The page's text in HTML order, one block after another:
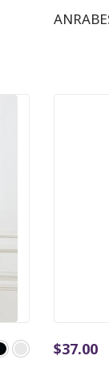
$37.00